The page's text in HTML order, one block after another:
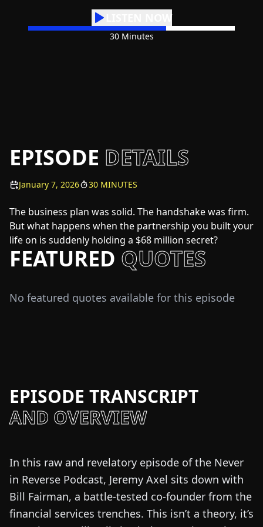
30 Minutes
EPISODE DETAILS
January 7, 2026 30 MINUTES
The business plan was solid. The handshake was firm.
But what happens when the partnership you built your
life on is suddenly holding a $68 million secret?
FEATURED QUOTES
No featured quotes available for this episode
EPISODE TRANSCRIPT
AND OVERVIEW
In this raw and revelatory episode of the Never
in Reverse Podcast, Jeremy Axel sits down with
Bill Fairman, a battle-tested co-founder from the
financial services trenches. This isn’t a theory, it’s